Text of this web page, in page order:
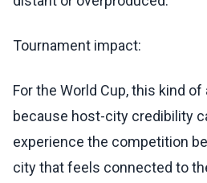
Tournament impact:
For the World Cup, this kind
because host-city credibility
experience the competition
city that feels connected to